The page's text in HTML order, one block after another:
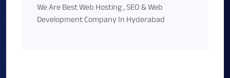
We Are Best Web Hosting , SEO & Web
Development Company In Hyderabad